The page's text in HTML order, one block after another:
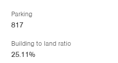
Parking
817
Building to land ratio
25.11%